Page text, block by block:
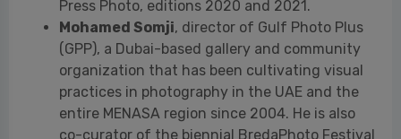
co-curator of the biennial BredaPhoto Festival
in the Netherlands.
Jan von Holleben, a photographer and
Director ofKids Love Photography. He lives
and works between Paris (France) and Berlin
(Germany). His work has been exhibited